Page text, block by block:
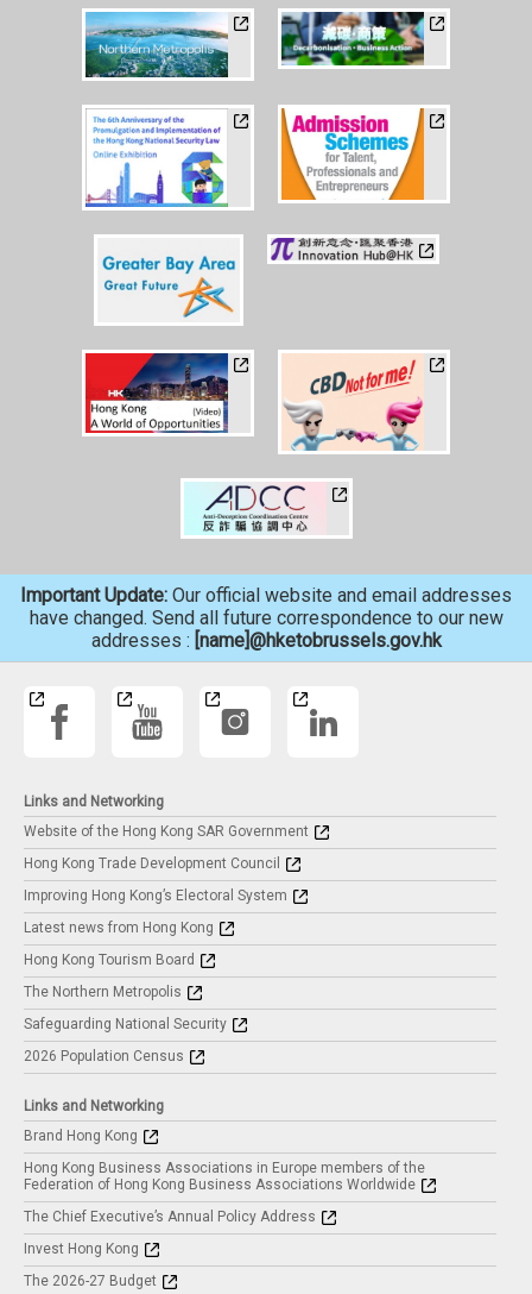
Important Update: Our official website and email addresses
have changed. Send all future correspondence to our new
addresses : [name]@hketobrussels.gov.hk
Links and Networking
Website of the Hong Kong SAR Government
Hong Kong Trade Development Council
Improving Hong Kong’s Electoral System
Latest news from Hong Kong
Hong Kong Tourism Board
The Northern Metropolis
Safeguarding National Security
2026 Population Census
Links and Networking
Brand Hong Kong
Hong Kong Business Associations in Europe members of the
Federation of Hong Kong Business Associations Worldwide
The Chief Executive’s Annual Policy Address
Invest Hong Kong
The 2026-27 Budget